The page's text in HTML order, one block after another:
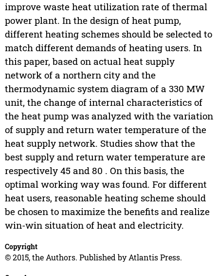
improve waste heat utilization rate of thermal
power plant. In the design of heat pump,
different heating schemes should be selected to
match different demands of heating users. In
this paper, based on actual heat supply
network of a northern city and the
thermodynamic system diagram of a 330 MW
unit, the change of internal characteristics of
the heat pump was analyzed with the variation
of supply and return water temperature of the
heat supply network. Studies show that the
best supply and return water temperature are
respectively 45 and 80 . On this basis, the
optimal working way was found. For different
heat users, reasonable heating scheme should
be chosen to maximize the benefits and realize
win-win situation of heat and electricity.
Copyright
© 2015, the Authors. Published by Atlantis Press.